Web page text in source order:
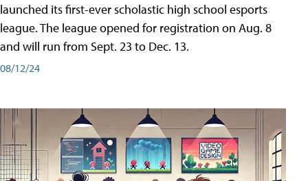
launched its first-ever scholastic high school esports
league. The league opened for registration on Aug. 8
and will run from Sept. 23 to Dec. 13.
08/12/24